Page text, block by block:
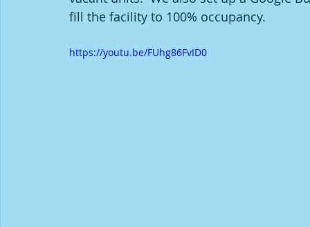
fill the facility to 100% occupancy.
https://youtu.be/FUhg86FvID0